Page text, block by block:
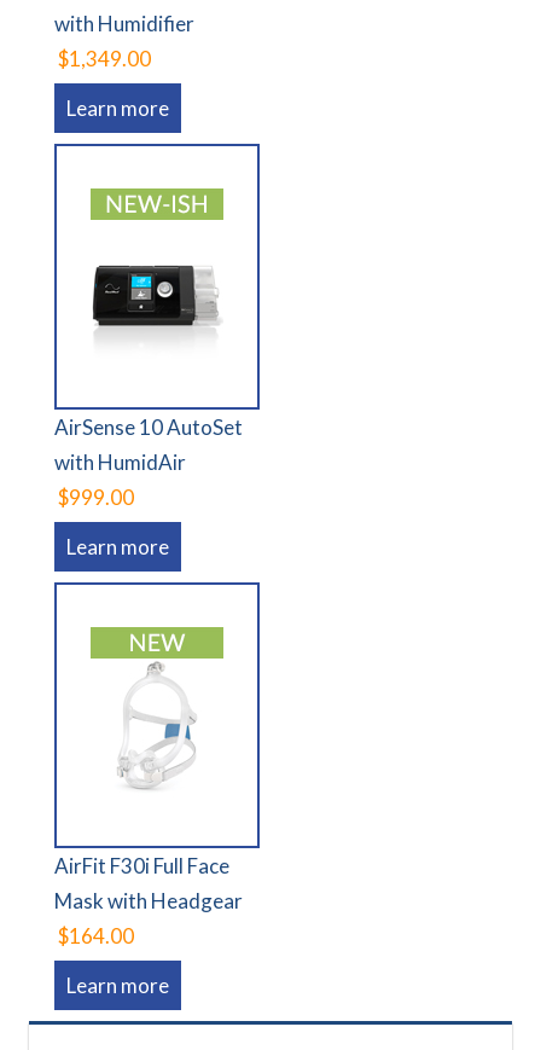
with Humidifier
$1,349.00
Learn more
AirSense 10 AutoSet
with HumidAir
$999.00
Learn more
AirFit F30i Full Face
Mask with Headgear
$164.00
Learn more